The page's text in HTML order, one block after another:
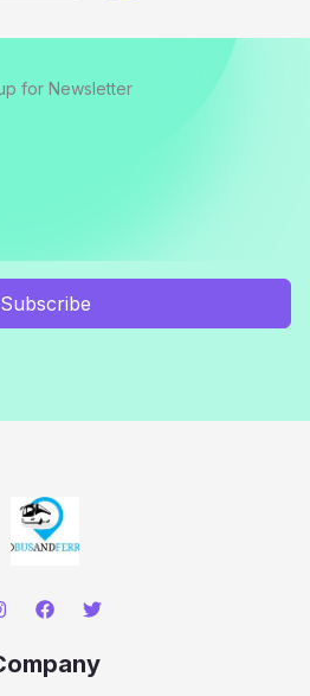
for Newsletter
Subscribe